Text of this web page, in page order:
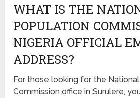
WHAT IS THE
POPULATION
NIGERIA OFFICIAL
ADDRESS?
For those looking for the
Commission office in Surulere,